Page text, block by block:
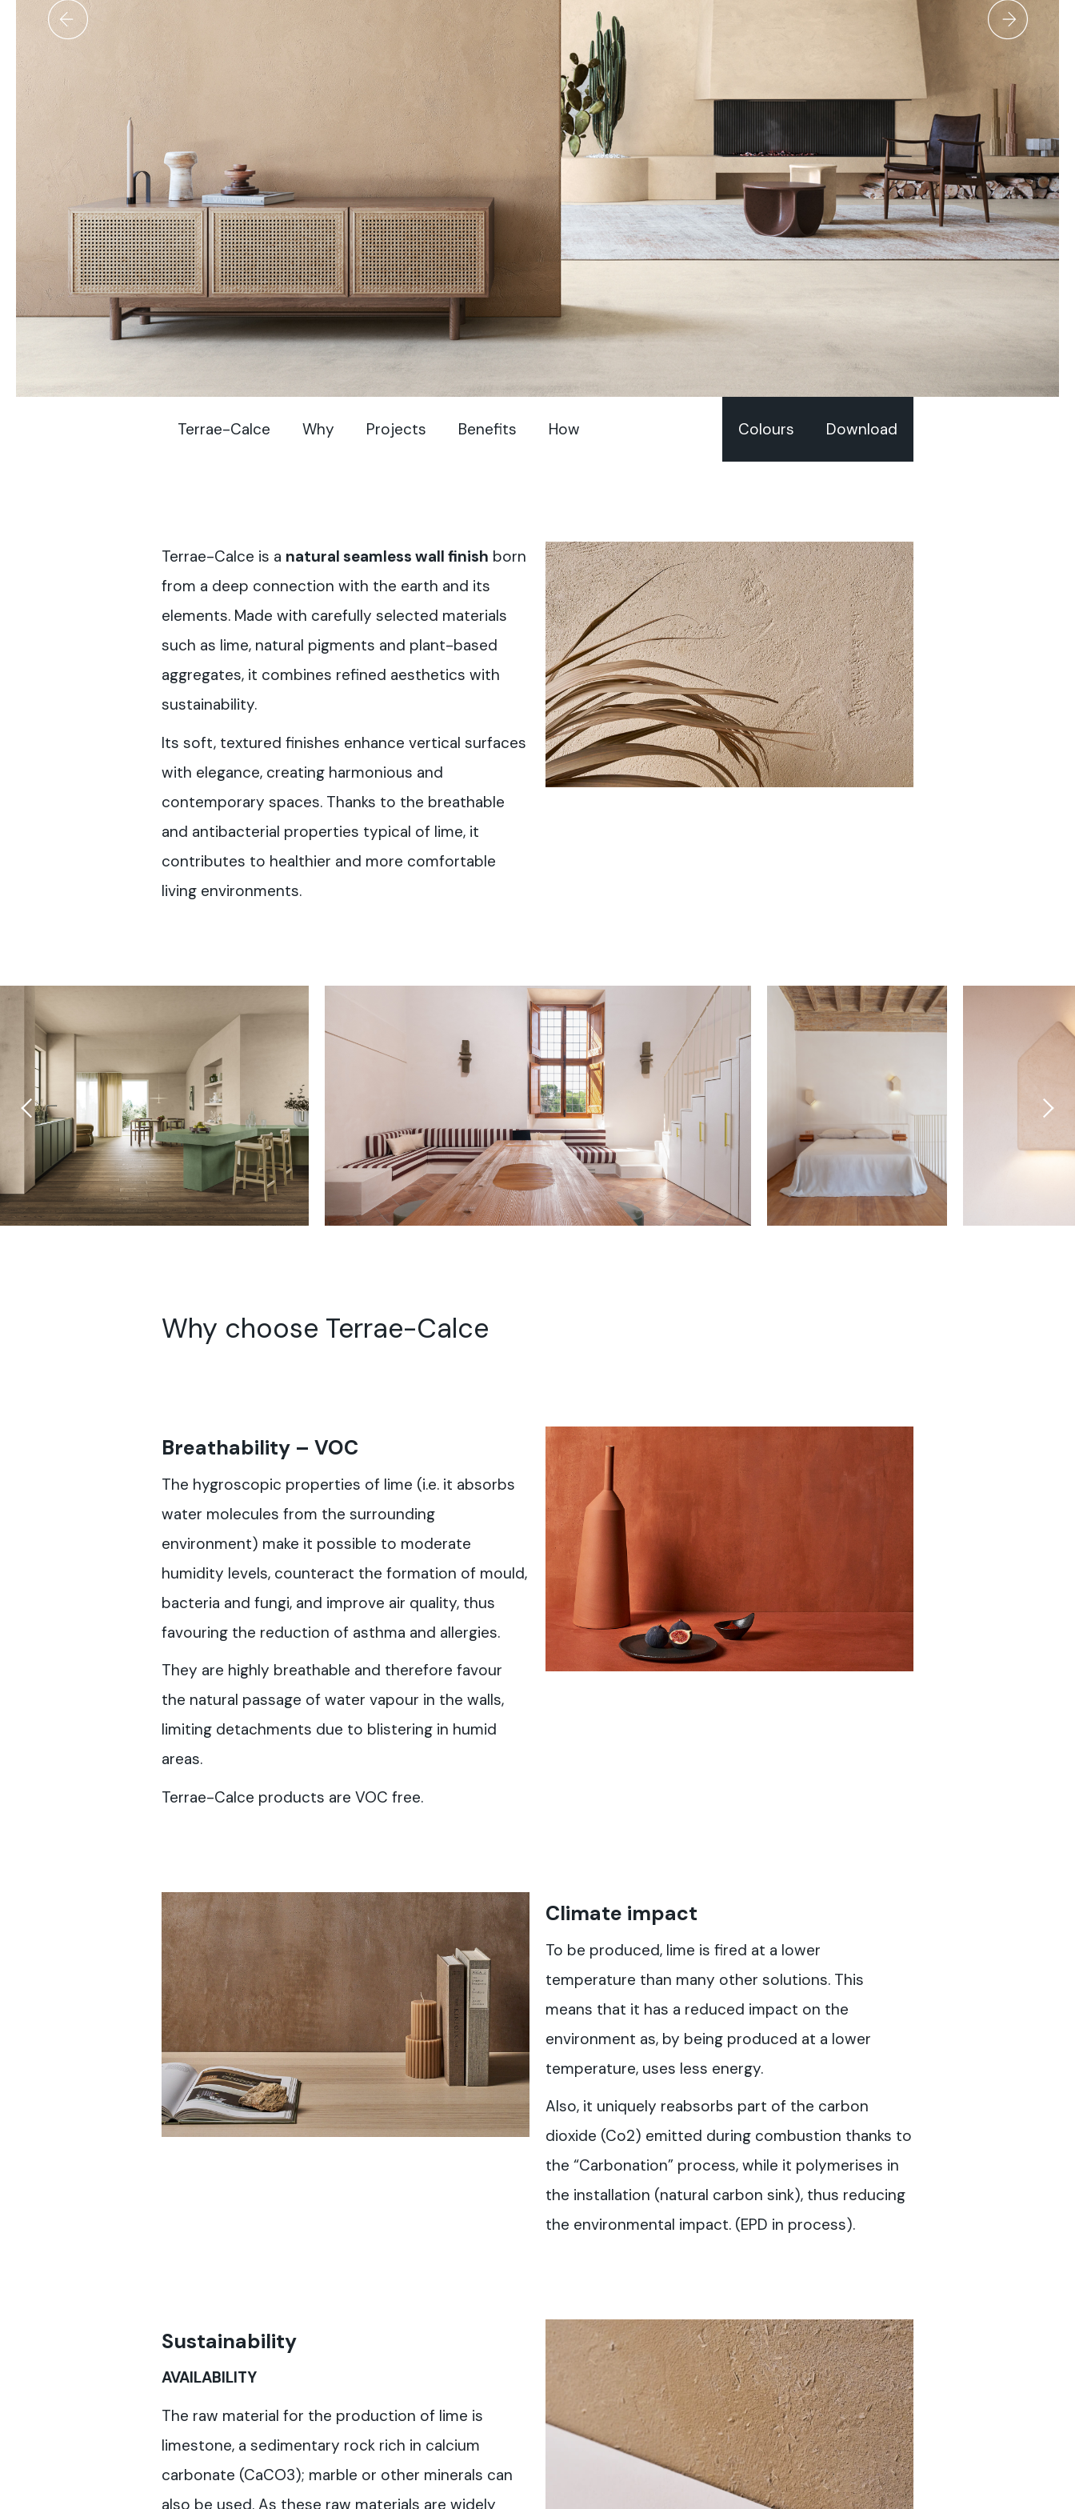
Terrae-Calce Why Projects Benefits How Colours Download
Terrae-Calce is a natural seamless wall finish born
from a deep connection with the earth and its
elements. Made with carefully selected materials
such as lime, natural pigments and plant-based
aggregates, it combines refined aesthetics with
sustainability.
Its soft, textured finishes enhance vertical surfaces
with elegance, creating harmonious and
contemporary spaces. Thanks to the breathable
and antibacterial properties typical of lime, it
contributes to healthier and more comfortable
living environments.
Why choose Terrae-Calce
Breathability – VOC
The hygroscopic properties of lime (i.e. it absorbs
water molecules from the surrounding
environment) make it possible to moderate
humidity levels, counteract the formation of mould,
bacteria and fungi, and improve air quality, thus
favouring the reduction of asthma and allergies.
They are highly breathable and therefore favour
the natural passage of water vapour in the walls,
limiting detachments due to blistering in humid
areas.
Terrae-Calce products are VOC free.
Climate impact
To be produced, lime is fired at a lower
temperature than many other solutions. This
means that it has a reduced impact on the
environment as, by being produced at a lower
temperature, uses less energy.
Also, it uniquely reabsorbs part of the carbon
dioxide (Co2) emitted during combustion thanks to
the “Carbonation” process, while it polymerises in
the installation (natural carbon sink), thus reducing
the environmental impact. (EPD in process).
Sustainability
AVAILABILITY
The raw material for the production of lime is
limestone, a sedimentary rock rich in calcium
carbonate (CaCO3); marble or other minerals can
also be used. As these raw materials are widely